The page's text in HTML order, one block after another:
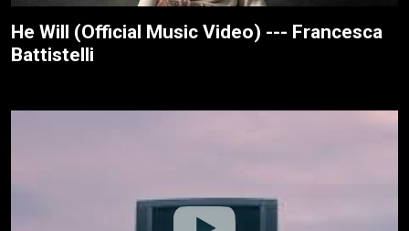
He Will (Official Music Video) --- Francesca
Battistelli